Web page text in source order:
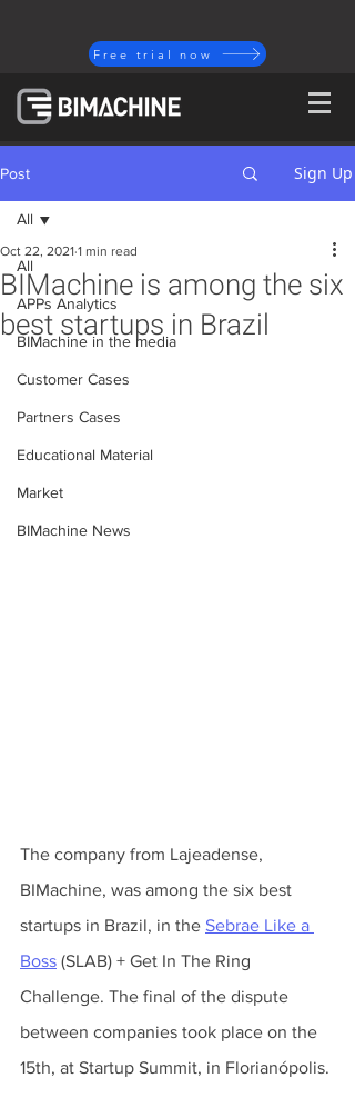
Free trial now
Post Sign Up
All
APPs Analytics
BIMachine in the media
Customer Cases
Partners Cases
Educational Material
Market
BIMachine News
All
BIMachine is among the six
best startups in Brazil
Oct 22, 2021 1 min read
The company from Lajeadense,
BIMachine, was among the six best
startups in Brazil, in the Sebrae Like a
Boss (SLAB) + Get In The Ring
Challenge. The final of the dispute
between companies took place on the
15th, at Startup Summit, in Florianópolis.